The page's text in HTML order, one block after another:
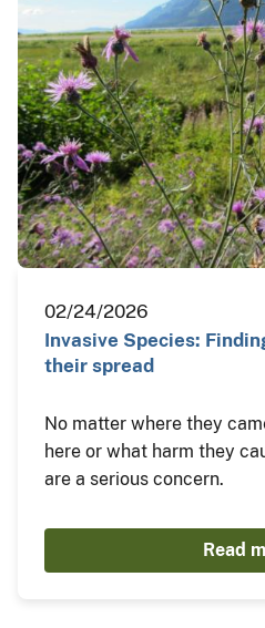
02/24/2026
Invasive Species:
their spread
No matter where they
here or what harm they
are a serious concern.
Read